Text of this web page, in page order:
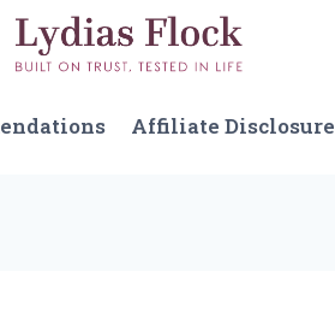
Affiliate Disclosure